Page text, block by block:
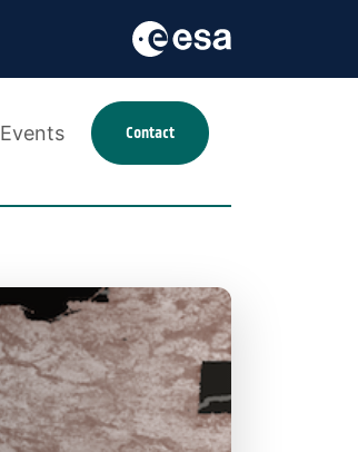
Events Contact